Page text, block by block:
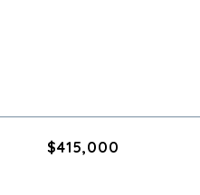
$415,000